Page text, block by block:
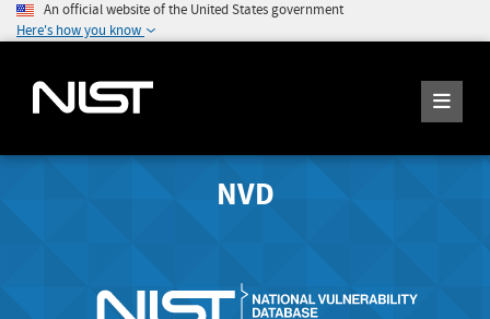
An official website of the United States government
Here's how you know
NVD